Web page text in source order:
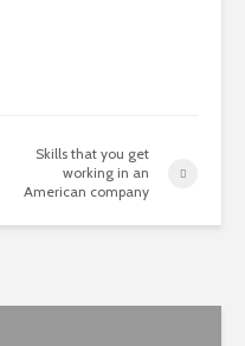
Skills that you get
working in an
American company